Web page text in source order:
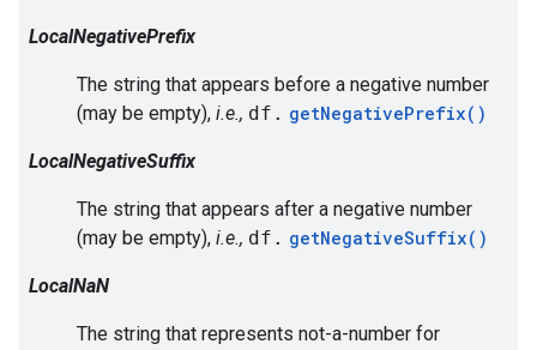
LocalNegativePrefix
The string that appears before a negative number
(may be empty), i.e., df. getNegativePrefix()
LocalNegativeSuffix
The string that appears after a negative number
(may be empty), i.e., df. getNegativeSuffix()
LocalNaN
The string that represents not-a-number for